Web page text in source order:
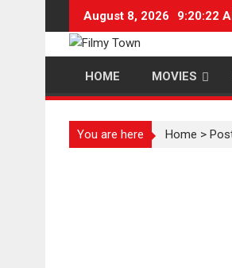
content
August 8, 2026 9:20:22
HOME MOVIES
You are here Home >